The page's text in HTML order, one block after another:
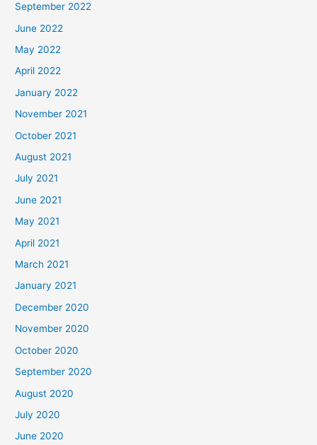
September 2022
June 2022
May 2022
April 2022
January 2022
November 2021
October 2021
August 2021
July 2021
June 2021
May 2021
April 2021
March 2021
January 2021
December 2020
November 2020
October 2020
September 2020
August 2020
July 2020
June 2020